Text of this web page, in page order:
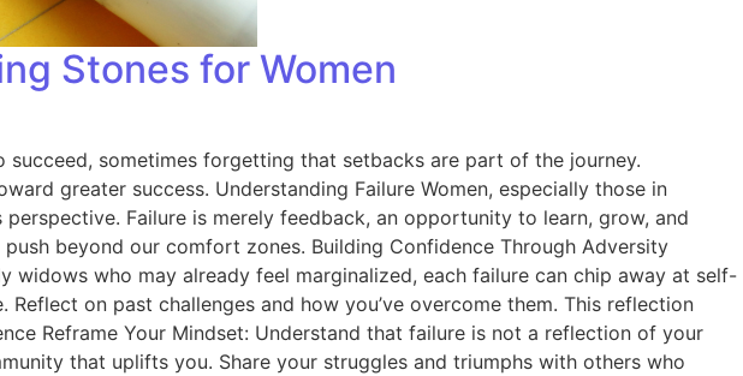
Stones for Women
sometimes forgetting that setbacks are part of the journey.
greater success. Understanding Failure Women, especially those in
Failure is merely feedback, an opportunity to learn, grow, and
beyond our comfort zones. Building Confidence Through Adversity
widows who may already feel marginalized, each failure can chip away at self-
on past challenges and how you’ve overcome them. This reflection
Reframe Your Mindset: Understand that failure is not a reflection of your
that uplifts you. Share your struggles and triumphs with others who